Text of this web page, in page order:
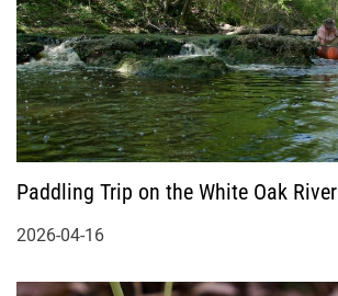
Paddling Trip on the White Oak River
2026-04-16